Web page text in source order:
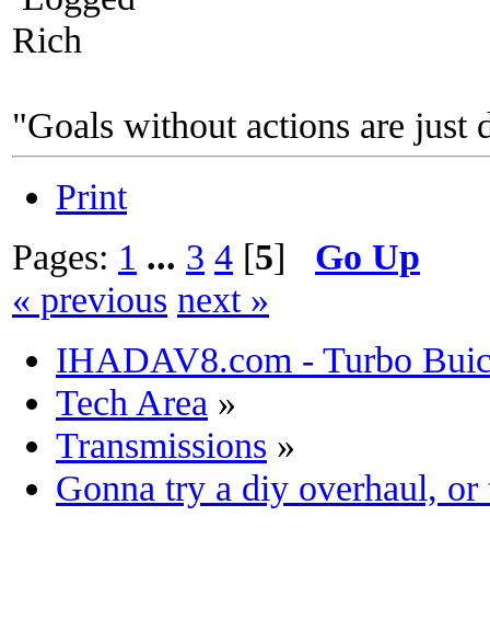
Rich
"Goals without actions are just
Print
Pages: 1 ... 3 4 [5] Go Up
« previous next »
IHADAV8.com - Turbo
Tech Area »
Transmissions »
Gonna try a diy overhaul, or